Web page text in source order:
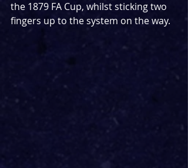
the 1879 FA Cup, whilst sticking two
fingers up to the system on the way.